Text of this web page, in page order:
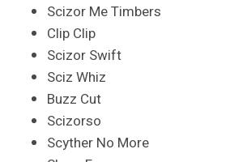
Scizor Me Timbers
Clip Clip
Scizor Swift
Sciz Whiz
Buzz Cut
Scizorso
Scyther No More